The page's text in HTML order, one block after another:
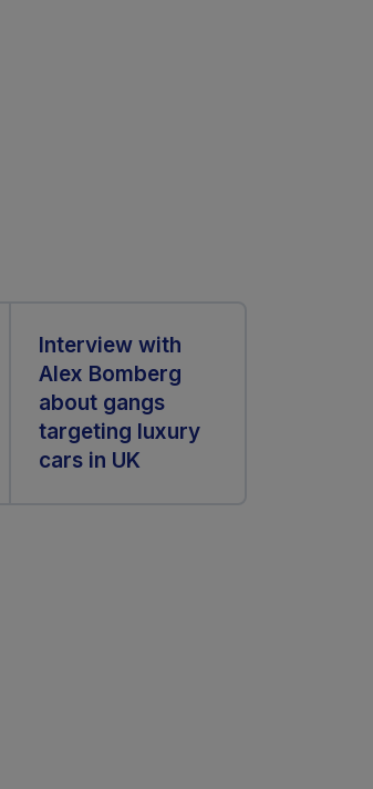
Interview with
Alex Bomberg
about gangs
targeting luxury
cars in UK